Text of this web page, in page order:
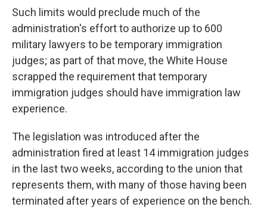
Such limits would preclude much of the
administration's effort to authorize up to 600
military lawyers to be temporary immigration
judges; as part of that move, the White House
scrapped the requirement that temporary
immigration judges should have immigration law
experience.
The legislation was introduced after the
administration fired at least 14 immigration judges
in the last two weeks, according to the union that
represents them, with many of those having been
terminated after years of experience on the bench.